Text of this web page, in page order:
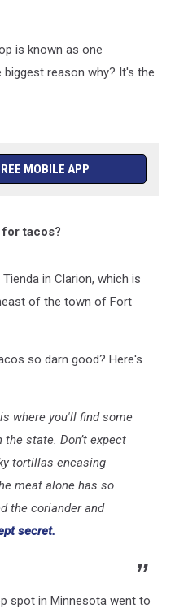
is known as one
reason why? It's the
MOBILE APP
tacos?
in Clarion, which is
of the town of Fort
so darn good? Here's
is where you'll find some
state. Don’t expect
tortillas encasing
meat alone has so
the coriander and
secret.
spot in Minnesota went to